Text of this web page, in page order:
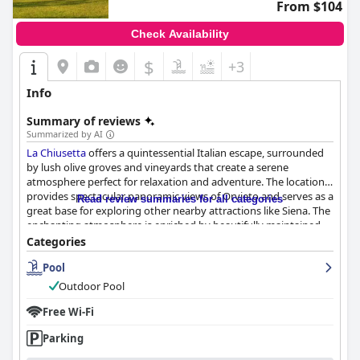
From $104
Check Availability
$ +3
Info
Summary of reviews
Summarized by AI
La Chiusettaoffers a quintessential Italian escape, surrounded
by lush olive groves and vineyards that create a serene
atmosphere perfect for relaxation and adventure. The location
provides spectacular panoramic views of Orvieto and serves as a
great base for exploring other nearby attractions like Siena. The
enchanting atmosphere is enriched by beautifully maintained
grounds, including a stunning swimming pool that enhances
the luxurious yet rustic charm of the property.
Guests frequently praise the charming and comfortable
spacious rooms, and well-equipped bathrooms. The cleanliness
consistently noted as exceptional. The friendly staff, led by the
amiable owner, Mr. Paolo, contributes significantly to an inviting
Read review summaries for all categories
Categories
Pool
Outdoor Pool
Free Wi-Fi
Parking